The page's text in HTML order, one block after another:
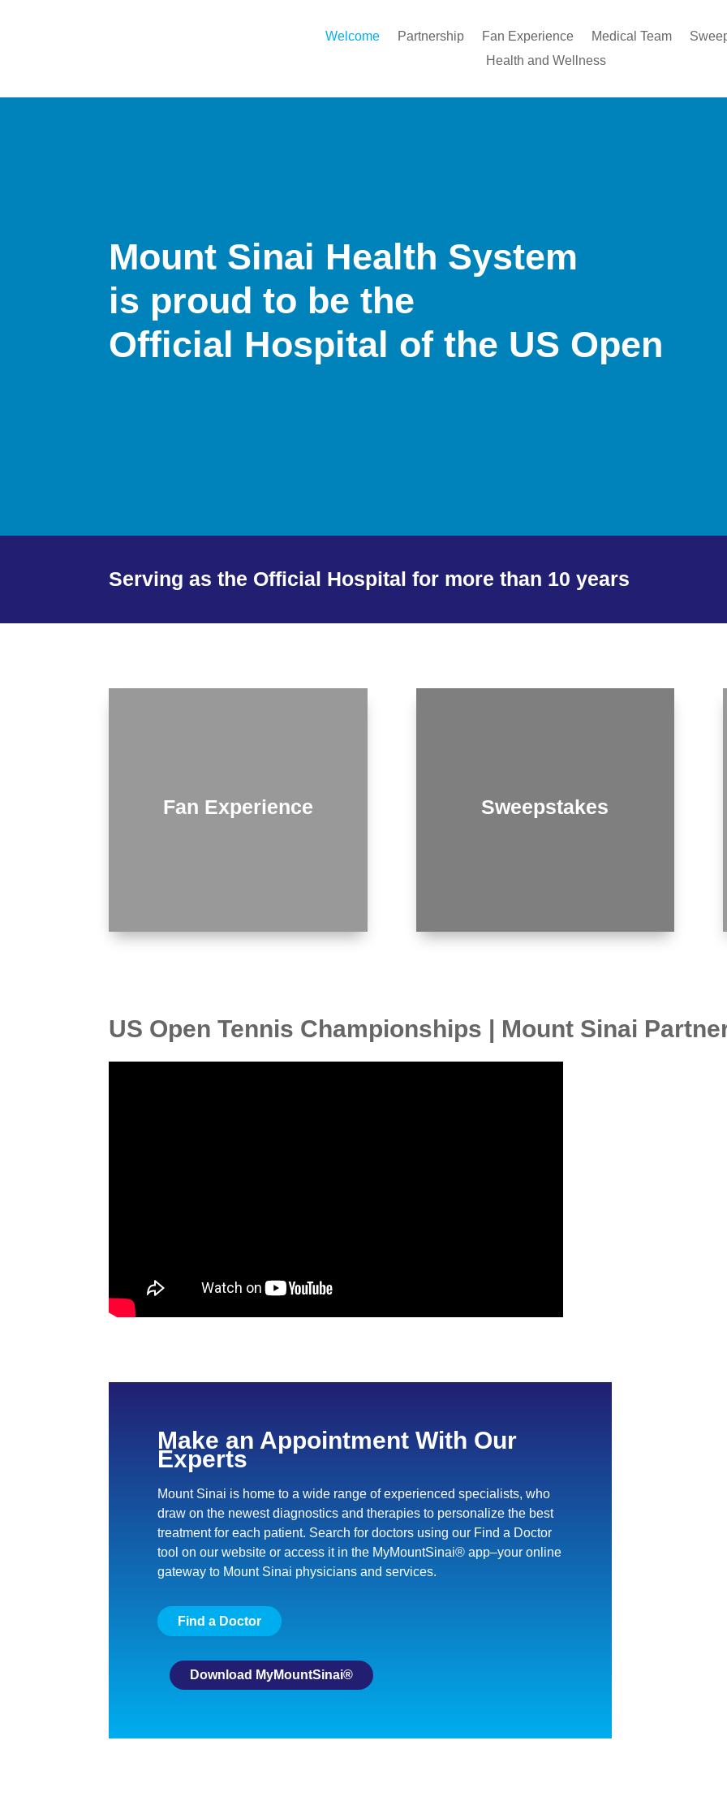
Welcome Partnership Fan Experience Medical Team
Health and Wellness
Mount Sinai Health System
is proud to be the
Official Hospital of the US Open
Serving as the Official Hospital for more than 10 years
Fan Experience Sweepstakes
US Open Tennis Championships | Mount Sinai
Make an Appointment With Our
Experts
Mount Sinai is home to a wide range of experienced specialists, who
draw on the newest diagnostics and therapies to personalize the best
treatment for each patient. Search for doctors using our Find a Doctor
tool on our website or access it in the MyMountSinai® app–your online
gateway to Mount Sinai physicians and services.
Find a Doctor
Download MyMountSinai®